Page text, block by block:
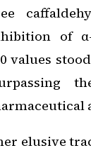
of
values
elusive